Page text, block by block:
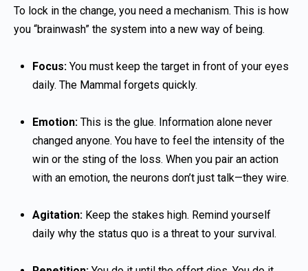
To lock in the change, you need a mechanism. This is how
you “brainwash” the system into a new way of being.
Focus: You must keep the target in front of your eyes
daily. The Mammal forgets quickly.
Emotion: This is the glue. Information alone never
changed anyone. You have to feel the intensity of the
win or the sting of the loss. When you pair an action
with an emotion, the neurons don’t just talk—they wire.
Agitation: Keep the stakes high. Remind yourself
daily why the status quo is a threat to your survival.